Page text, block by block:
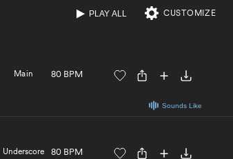
PLAY ALL CUSTOMIZE
Main 80 BPM
Sounds Like
Underscore 80 BPM